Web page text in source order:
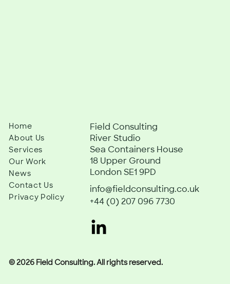
Home
About Us
Services
Our Work
News
Contact Us
Privacy Policy
Field Consulting
River Studio
Sea Containers House
18 Upper Ground
London SE1 9PD
info@fieldconsulting.co.uk
+44 (0) 207 096 7730
© 2026 Field Consulting. All rights reserved.